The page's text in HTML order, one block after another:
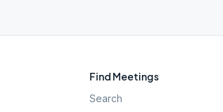
Find Meetings
Search